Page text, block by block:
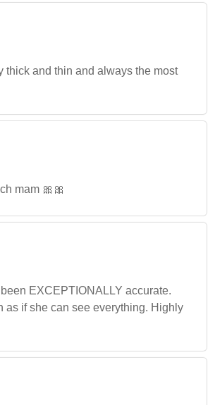
thick and thin and always the most
mam 🎀🎀
EXCEPTIONALLY accurate.
as if she can see everything. Highly